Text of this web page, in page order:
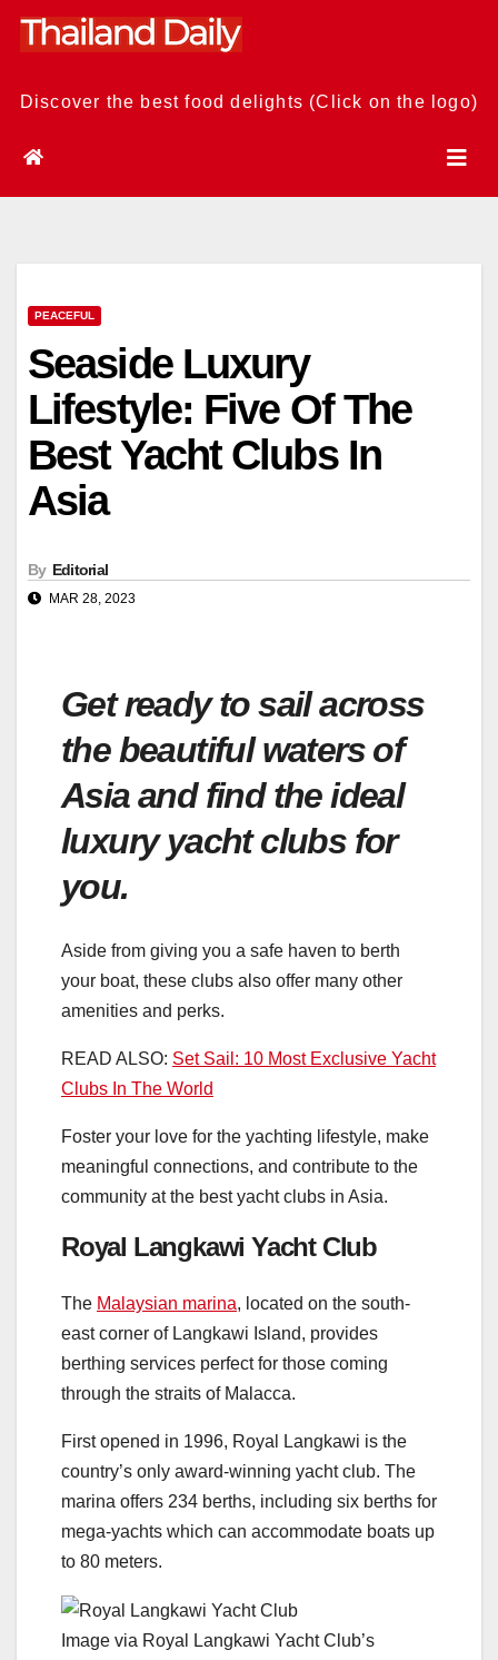
Skip
Discover the best food delights (Click on the logo)
PEACEFUL
Seaside Luxury
Lifestyle: Five Of The
Best Yacht Clubs In
Asia
By Editorial
MAR 28, 2023
Get ready to sail across
the beautiful waters of
Asia and find the ideal
luxury yacht clubs for
you.
Aside from giving you a safe haven to berth
your boat, these clubs also offer many other
amenities and perks.
READ ALSO: Set Sail: 10 Most Exclusive Yacht
Clubs In The World
Foster your love for the yachting lifestyle, make
meaningful connections, and contribute to the
community at the best yacht clubs in Asia.
Royal Langkawi Yacht Club
The Malaysian marina, located on the south-
east corner of Langkawi Island, provides
berthing services perfect for those coming
through the straits of Malacca.
First opened in 1996, Royal Langkawi is the
country’s only award-winning yacht club. The
marina offers 234 berths, including six berths for
mega-yachts which can accommodate boats up
to 80 meters.
Image via Royal Langkawi Yacht Club’s